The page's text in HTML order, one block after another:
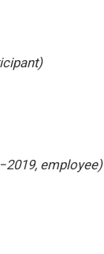
employee)